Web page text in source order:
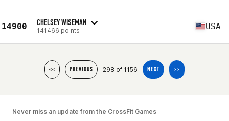
14900 CHELSEY WISEMAN
141466 points USA
<< PREVIOUS 298 of 1156 NEXT >>
Never miss an update from the CrossFit Games